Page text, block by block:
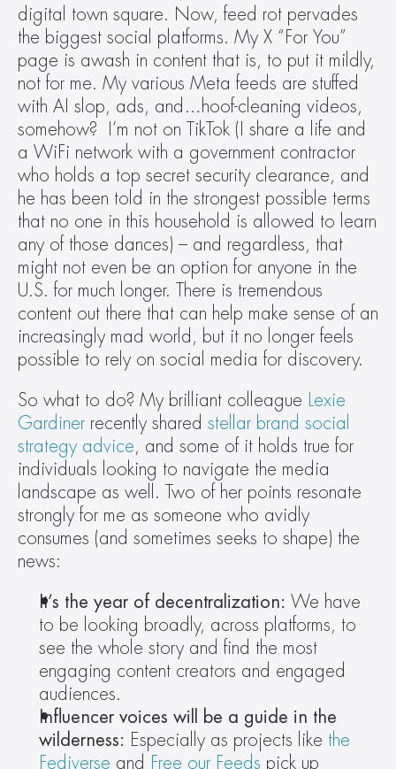
digital town square. Now, feed rot pervades
the biggest social platforms. My X “For You”
page is awash in content that is, to put it mildly,
not for me. My various Meta feeds are stuffed
with AI slop, ads, and…hoof-cleaning videos,
somehow?  I’m not on TikTok (I share a life and
a WiFi network with a government contractor
who holds a top secret security clearance, and
he has been told in the strongest possible terms
that no one in this household is allowed to learn
any of those dances) – and regardless, that
might not even be an option for anyone in the
U.S. for much longer. There is tremendous
content out there that can help make sense of an
increasingly mad world, but it no longer feels
possible to rely on social media for discovery.
So what to do? My brilliant colleague
Lexie
Gardiner recently shared stellar brand social
strategy advice, and some of it holds true for
individuals looking to navigate the media
landscape as well. Two of her points resonate
strongly for me as someone who avidly
consumes (and sometimes seeks to shape) the
news:
It’s the year of decentralization: We have
to be looking broadly, across platforms, to
see the whole story and find the most
engaging content creators and engaged
audiences.
Influencer voices will be a guide in the
wilderness: Especially as projects like the
Fediverse and Free our Feeds pick up